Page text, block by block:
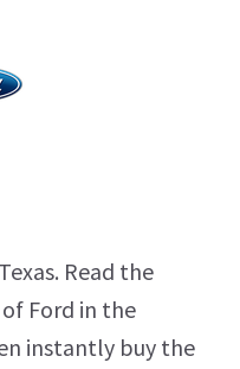
Read the
Ford in the
instantly buy the